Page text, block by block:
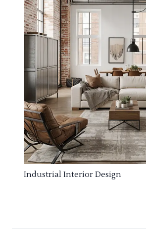
Industrial Interior Design